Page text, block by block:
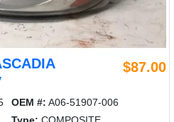
$87.00
OEM #: A06-51907-006